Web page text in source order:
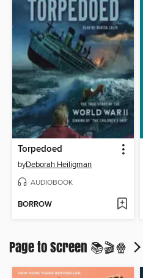
Torpedoed
byDeborah Heiligman
AUDIOBOOK
BORROW
Page to Screen 📚🎬🍿